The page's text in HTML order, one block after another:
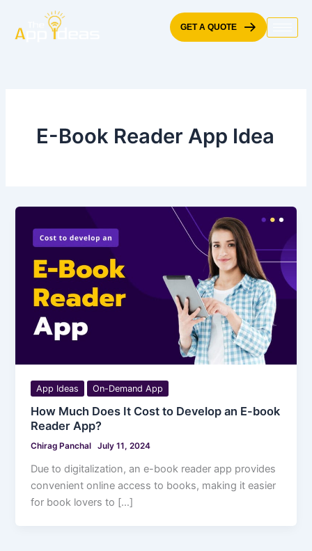
content
GET A QUOTE
E-Book Reader App Idea
App Ideas On-Demand App
How Much Does It Cost to Develop an E-book
Reader App?
Chirag Panchal July 11, 2024
Due to digitalization, an e-book reader app provides
convenient online access to books, making it easier
for book lovers to […]